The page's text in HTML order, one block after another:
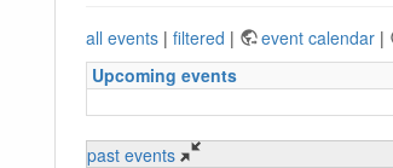
all events | filtered | event calendar |
Upcoming events
past events